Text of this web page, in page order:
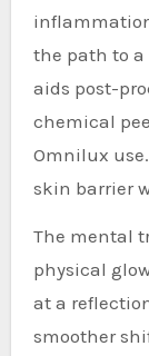
the path to a
aids post-
chemical
Omnilux
skin barrier
The mental
physical
at a
smoother